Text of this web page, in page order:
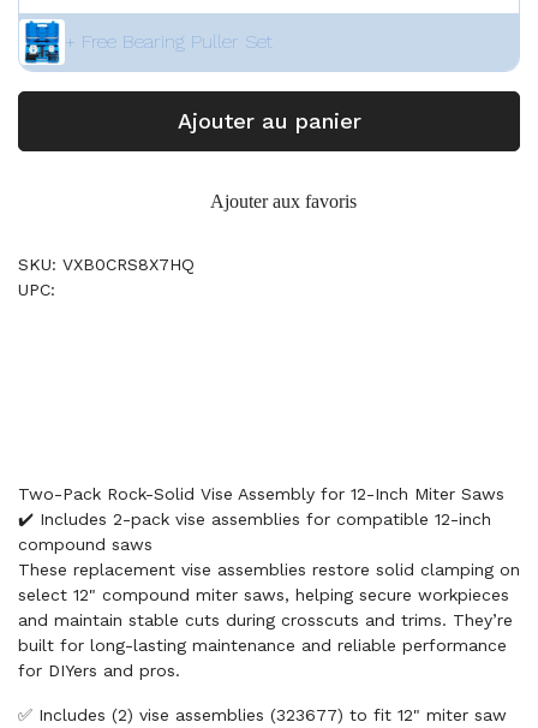
+ Free Bearing Puller Set
Ajouter au panier
Ajouter aux favoris
SKU: VXB0CRS8X7HQ
UPC:
Two-Pack Rock-Solid Vise Assembly for 12-Inch Miter Saws
✔️ Includes 2-pack vise assemblies for compatible 12-inch
compound saws
These replacement vise assemblies restore solid clamping on
select 12" compound miter saws, helping secure workpieces
and maintain stable cuts during crosscuts and trims. They’re
built for long-lasting maintenance and reliable performance
for DIYers and pros.
✅ Includes (2) vise assemblies (323677) to fit 12" miter saw